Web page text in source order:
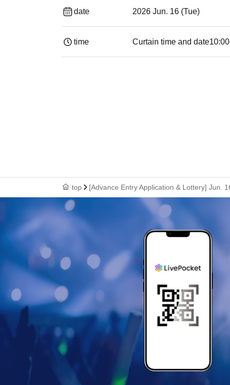
date 2026 Jun. 16 (Tue)
time Curtain time and date10:00
top [Advance Entry Application & Lottery] Jun.